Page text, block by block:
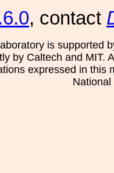
, contact
is supported
by Caltech and MIT.
expressed in this